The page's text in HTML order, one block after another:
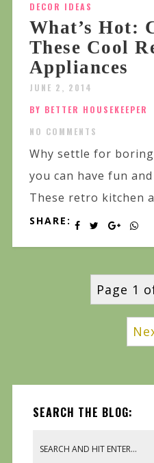
DECOR IDEAS
What’s Hot:
These Cool
Appliances
JUNE 2, 2014
BY BETTER HOUSEKEEPER
NO COMMENTS
Why settle for
you can have fun
These retro kitchen
SHARE:
Page 1
SEARCH THE BLOG: